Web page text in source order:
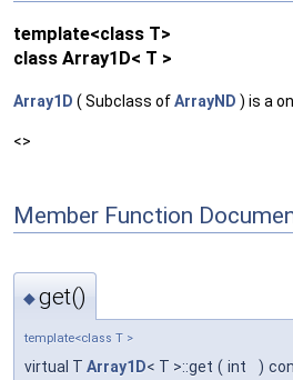
template<class T>
class Array1D< T >
Array1D ( Subclass ofArrayND ) is a
<>
Member Function
◆get()
template<class T >
virtual T Array1D< T >::get ( int )